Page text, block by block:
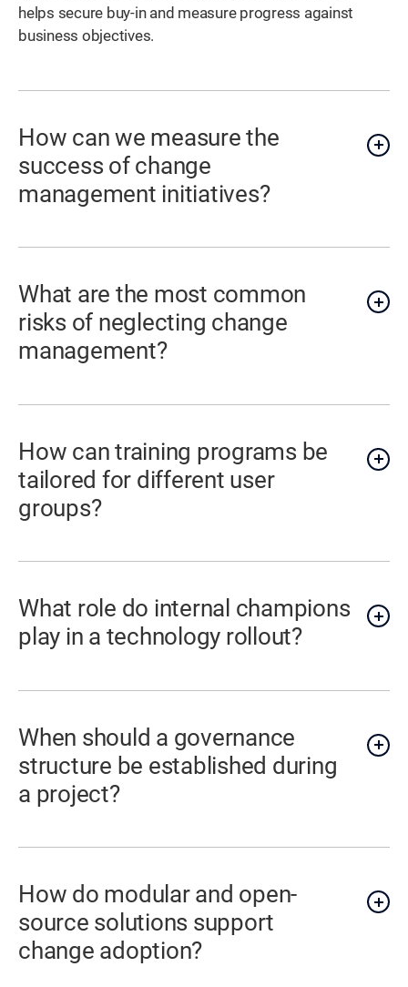
helps secure buy-in and measure progress against
business objectives.
How can we measure the
success of change
management initiatives?
What are the most common
risks of neglecting change
management?
How can training programs be
tailored for different user
groups?
What role do internal champions
play in a technology rollout?
When should a governance
structure be established during
a project?
How do modular and open-
source solutions support
change adoption?